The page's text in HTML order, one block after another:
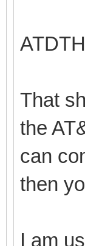
That
the
can
then
I am